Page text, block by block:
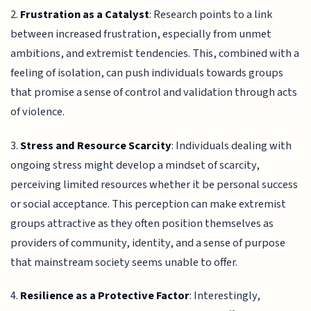
2. Frustration as a Catalyst: Research points to a link
between increased frustration, especially from unmet
ambitions, and extremist tendencies. This, combined with a
feeling of isolation, can push individuals towards groups
that promise a sense of control and validation through acts
of violence.
3.Stress and Resource Scarcity: Individuals dealing with
ongoing stress might develop a mindset of scarcity,
perceiving limited resources whether it be personal success
or social acceptance. This perception can make extremist
groups attractive as they often position themselves as
providers of community, identity, and a sense of purpose
that mainstream society seems unable to offer.
4. Resilience as a Protective Factor: Interestingly,